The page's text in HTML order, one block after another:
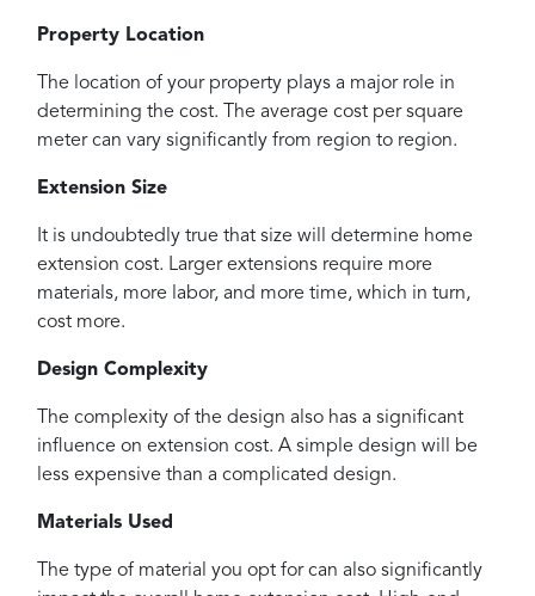
Property Location
The location of your property plays a major role in
determining the cost. The average cost per square
meter can vary significantly from region to region.
Extension Size
It is undoubtedly true that size will determine home
extension cost. Larger extensions require more
materials, more labor, and more time, which in turn,
cost more.
Design Complexity
The complexity of the design also has a significant
influence on extension cost. A simple design will be
less expensive than a complicated design.
Materials Used
The type of material you opt for can also significantly